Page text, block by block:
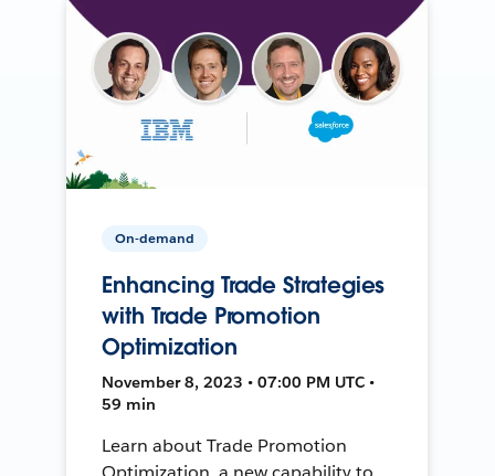
On-demand
Enhancing Trade Strategies
with Trade Promotion
Optimization
November 8, 2023 • 07:00 PM UTC •
59 min
Learn about Trade Promotion